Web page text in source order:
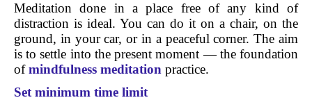
Meditation done in a place free of any kind of
distraction is ideal. You can do it on a chair, on the
ground, in your car, or in a peaceful corner. The aim
is to settle into the present moment — the foundation
ofmindfulness meditation practice.
Set minimum time limit